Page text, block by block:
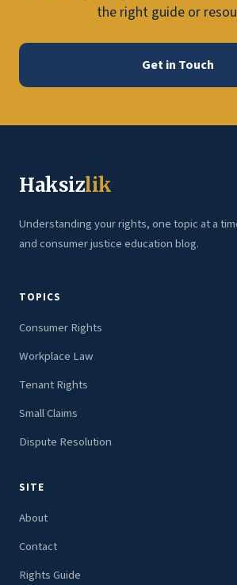
the right guide or
Get in Touch
Haksizlik
Understanding your rights, one topic at a
and consumer justice education blog.
TOPICS
Consumer Rights
Workplace Law
Tenant Rights
Small Claims
Dispute Resolution
SITE
About
Contact
Rights Guide